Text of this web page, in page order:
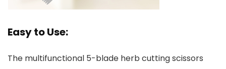
Easy to Use:
The multifunctional 5-blade herb cutting scissors